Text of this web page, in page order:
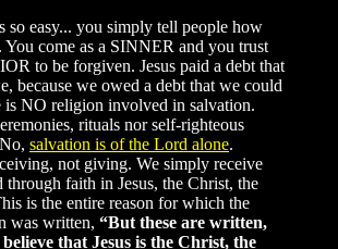
so easy... you simply tell people how
You come as a SINNER and you trust
to be forgiven. Jesus paid a debt that
because we owed a debt that we could
is NO religion involved in salvation.
rituals nor self-righteous
salvation is of the Lord alone.
not giving. We simply receive
faith in Jesus, the Christ, the
is the entire reason for which the
was written, “But these are written,
that Jesus is the Christ, the